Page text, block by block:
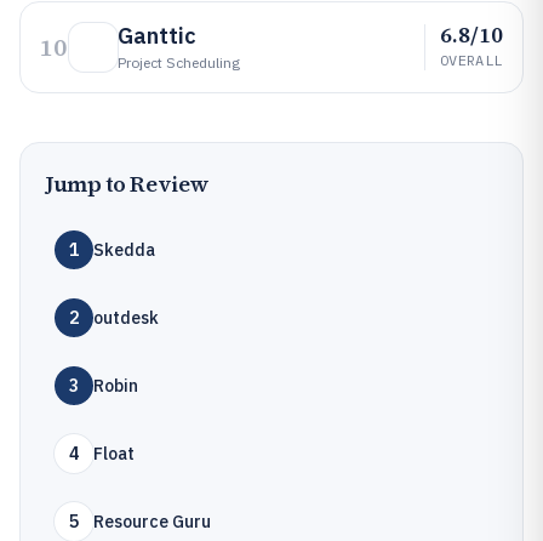
10 Ganttic
Project Scheduling
6.8/10
OVERALL
Jump to Review
1 Skedda
2 outdesk
3 Robin
4 Float
5 Resource Guru